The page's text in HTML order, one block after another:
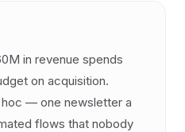
in revenue spends
on acquisition.
hoc — one newsletter a
flows that nobody